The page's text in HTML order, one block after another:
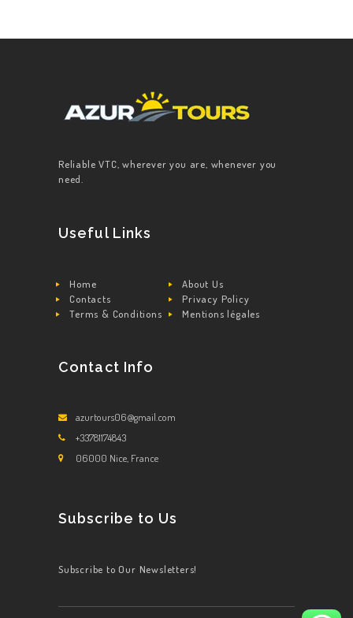
Reliable VTC, wherever you are, whenever you
need.
Useful Links
Home
About Us
Contacts
Privacy Policy
Terms & Conditions
Mentions légales
Contact Info
azurtours06@gmail.com
+33781174843
06000 Nice, France
Subscribe to Us
Subscribe to Our Newsletters!